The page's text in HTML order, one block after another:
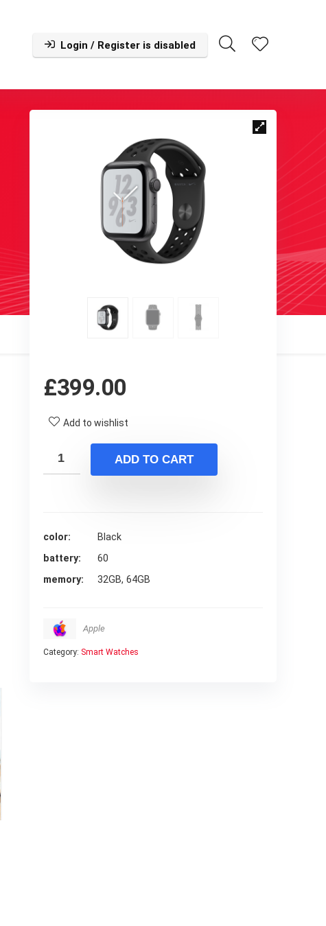
Login / Register is disabled
£399.00
Add to wishlist
ADD TO CART
color
Black
battery
60
memory
32GB, 64GB
Apple
Category: Smart Watches